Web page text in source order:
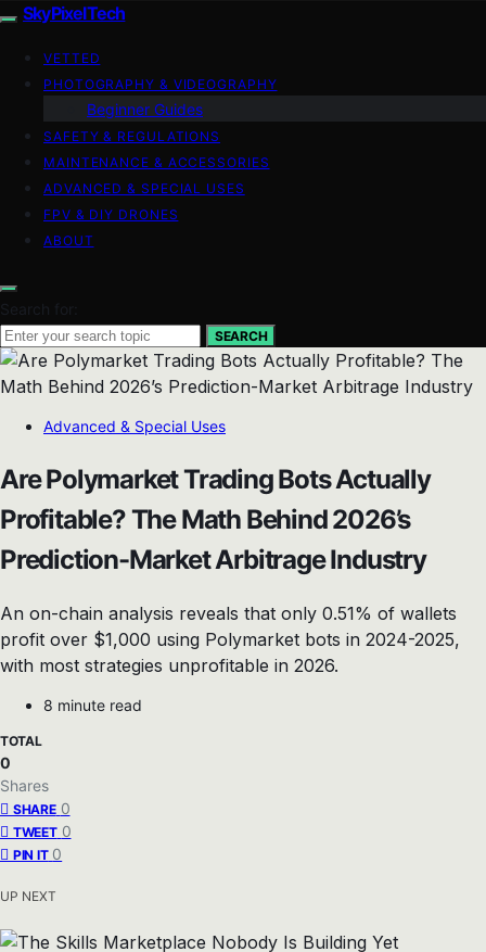
SkyPixelTech
VETTED
PHOTOGRAPHY & VIDEOGRAPHY
Beginner Guides
SAFETY & REGULATIONS
MAINTENANCE & ACCESSORIES
ADVANCED & SPECIAL USES
FPV & DIY DRONES
ABOUT
Search for:
SEARCH
Advanced & Special Uses
Are Polymarket Trading Bots Actually
Profitable? The Math Behind 2026’s
Prediction-Market Arbitrage Industry
An on-chain analysis reveals that only 0.51% of wallets
profit over $1,000 using Polymarket bots in 2024-2025,
with most strategies unprofitable in 2026.
8 minute read
TOTAL
0
Shares
SHARE 0
TWEET 0
PIN IT 0
UP NEXT